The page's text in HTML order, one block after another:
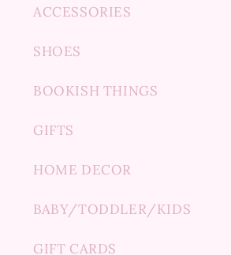
ACCESSORIES
SHOES
BOOKISH THINGS
GIFTS
HOME DECOR
BABY/TODDLER/KIDS
GIFT CARDS